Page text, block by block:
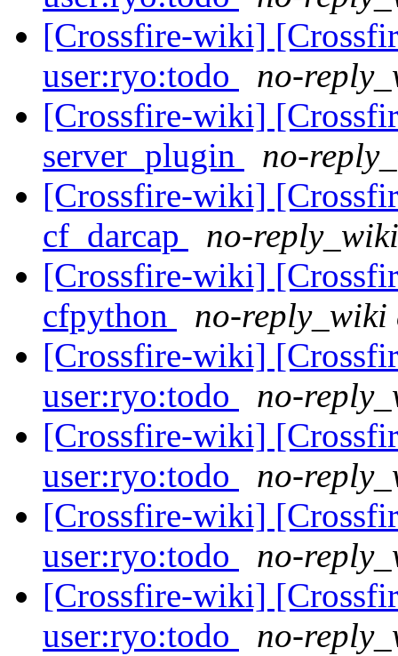
[Crossfire-wiki]
user:ryo:todo
no-
[Crossfire-wiki]
server_plugin
no-
[Crossfire-wiki]
cf_darcap
no-
[Crossfire-wiki]
cfpython
no-reply_wiki
[Crossfire-wiki]
user:ryo:todo
no-
[Crossfire-wiki]
user:ryo:todo
no-
[Crossfire-wiki]
user:ryo:todo
no-
[Crossfire-wiki]
user:ryo:todo
no-